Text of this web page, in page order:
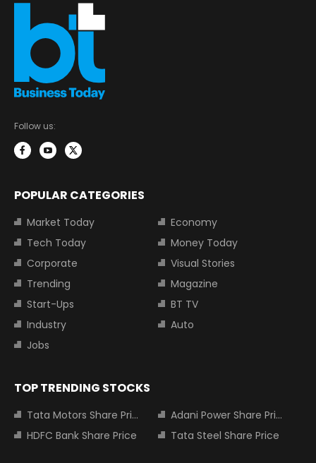
Follow us:
POPULAR CATEGORIES
Market Today
Economy
Tech Today
Money Today
Corporate
Visual Stories
Trending
Magazine
Start-Ups
BT TV
Industry
Auto
Jobs
TOP TRENDING STOCKS
Tata Motors Share Price
Adani Power Share Price
HDFC Bank Share Price
Tata Steel Share Price